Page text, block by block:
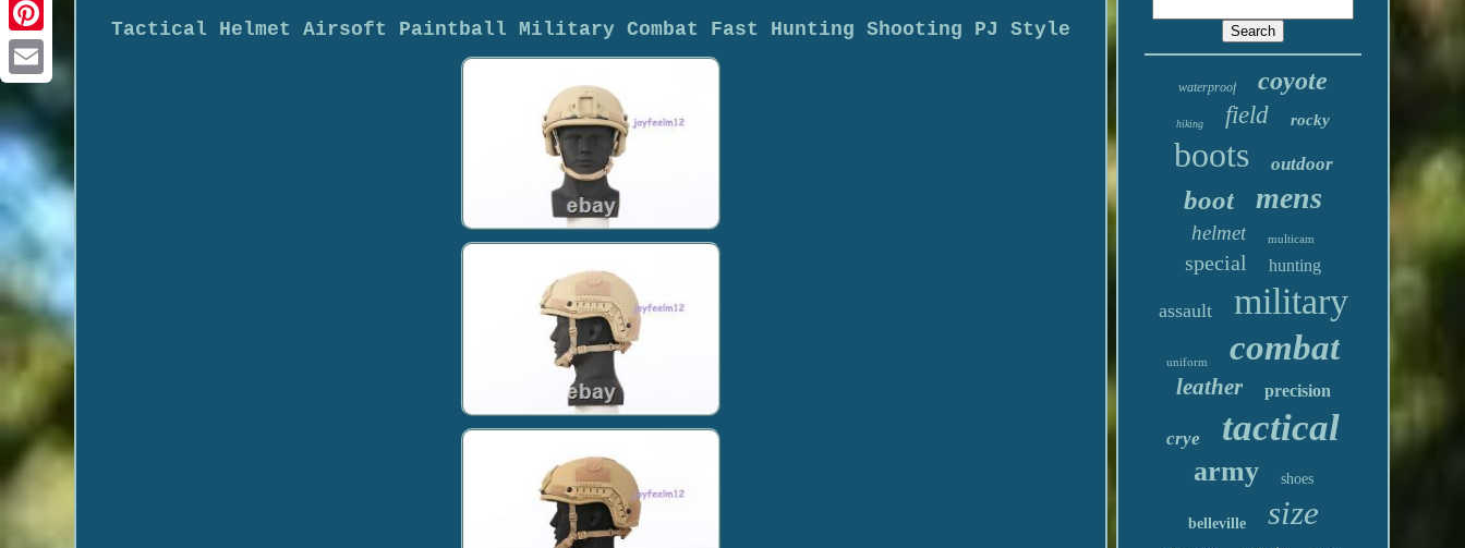
Tactical Helmet Airsoft Paintball Military Combat Fast Hunting Shooting PJ Style
waterproof coyote
hiking field rocky
boots outdoor
boot mens
helmet multicam
special hunting
assault military
uniform combat
leather precision
crye tactical
army shoes
belleville size